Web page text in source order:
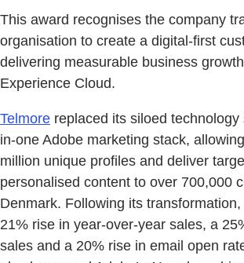
This award recognises the company
organisation to create a digital-first
delivering measurable business
Experience Cloud.
Telmore replaced its siloed
in-one Adobe marketing stack,
million unique profiles and deliver
personalised content to over 700,000
Denmark. Following its
21% rise in year-over-year sales, a
sales and a 20% rise in email open